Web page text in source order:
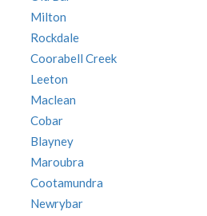
Milton
Rockdale
Coorabell Creek
Leeton
Maclean
Cobar
Blayney
Maroubra
Cootamundra
Newrybar